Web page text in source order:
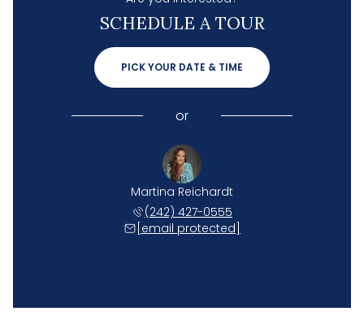
SCHEDULE A TOUR
PICK YOUR DATE & TIME
or
Martina Reichardt
(242) 427-0555
[email protected]